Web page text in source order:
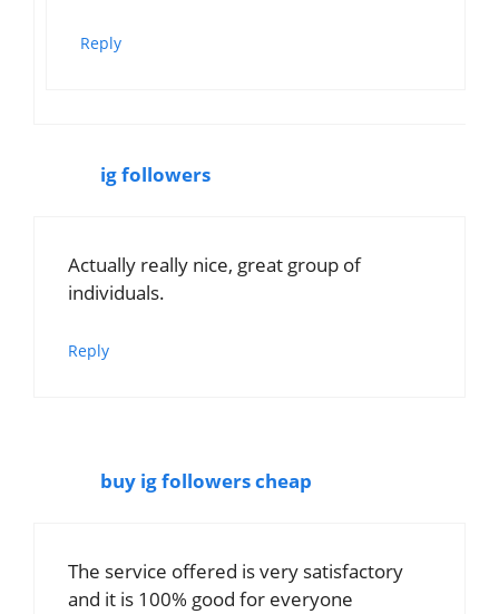
Reply
ig followers
Actually really nice, great group of
individuals.
Reply
buy ig followers cheap
The service offered is very satisfactory
and it is 100% good for everyone